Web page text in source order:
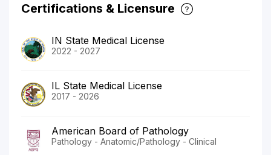
Certifications & Licensure
IN State Medical License
2022 - 2027
IL State Medical License
2017 - 2026
American Board of Pathology
Pathology - Anatomic/Pathology - Clinical